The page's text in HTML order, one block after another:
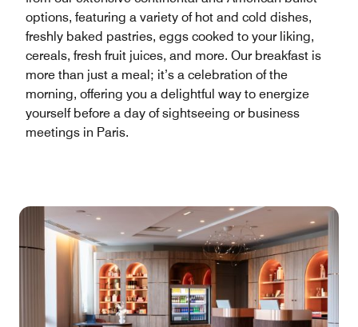
options, featuring a variety of hot and cold dishes,
freshly baked pastries, eggs cooked to your liking,
cereals, fresh fruit juices, and more. Our breakfast is
more than just a meal; it’s a celebration of the
morning, offering you a delightful way to energize
yourself before a day of sightseeing or business
meetings in Paris.